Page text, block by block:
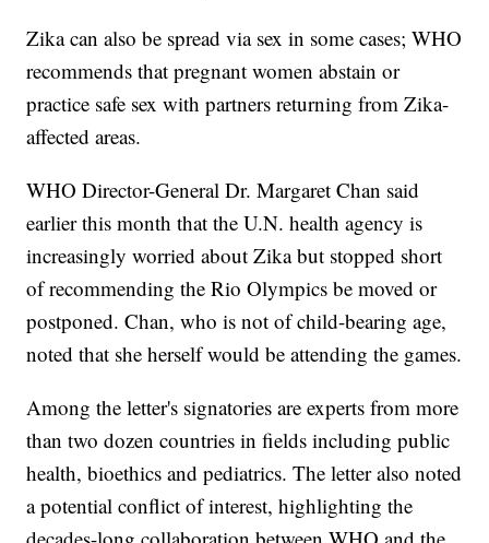
Zika can also be spread via sex in some cases; WHO
recommends that pregnant women abstain or
practice safe sex with partners returning from Zika-
affected areas.
WHO Director-General Dr. Margaret Chan said
earlier this month that the U.N. health agency is
increasingly worried about Zika but stopped short
of recommending the Rio Olympics be moved or
postponed. Chan, who is not of child-bearing age,
noted that she herself would be attending the games.
Among the letter's signatories are experts from more
than two dozen countries in fields including public
health, bioethics and pediatrics. The letter also noted
a potential conflict of interest, highlighting the